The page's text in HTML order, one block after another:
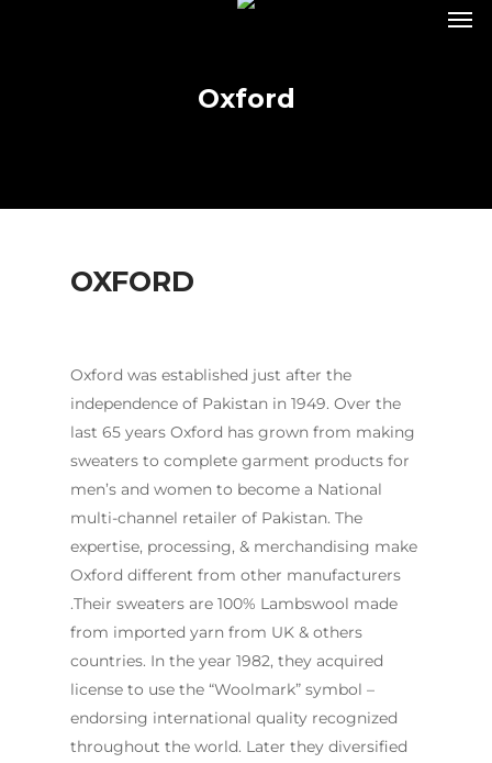
Oxford
OXFORD
Oxford was established just after the
independence of Pakistan in 1949. Over the
last 65 years Oxford has grown from making
sweaters to complete garment products for
men’s and women to become a National
multi-channel retailer of Pakistan. The
expertise, processing, & merchandising make
Oxford different from other manufacturers
.Their sweaters are 100% Lambswool made
from imported yarn from UK & others
countries. In the year 1982, they acquired
license to use the “Woolmark” symbol –
endorsing international quality recognized
throughout the world. Later they diversified